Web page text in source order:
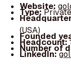
Website:
Type:
(USA)
Founded
Headcount:
Number of
LinkedIn: